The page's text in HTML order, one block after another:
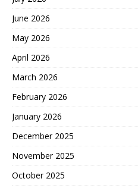
June 2026
May 2026
April 2026
March 2026
February 2026
January 2026
December 2025
November 2025
October 2025